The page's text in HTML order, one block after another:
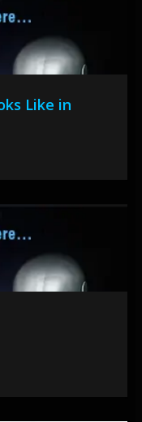
Like in